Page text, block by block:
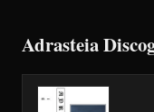
Adrasteia